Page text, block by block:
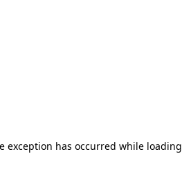
exception has occurred while loading